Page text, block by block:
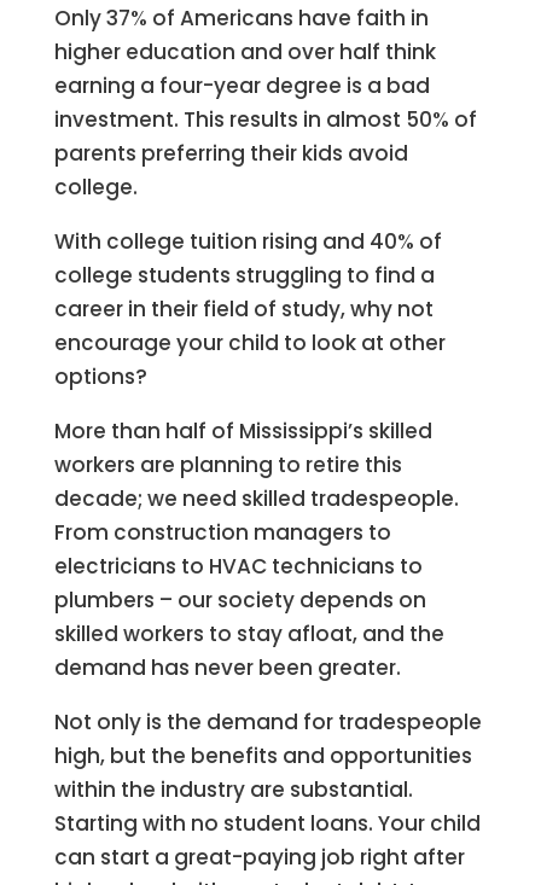
Only 37% of Americans have faith in
higher education and over half think
earning a four-year degree is a bad
investment. This results in almost 50% of
parents preferring their kids avoid
college.
With college tuition rising and 40% of
college students struggling to find a
career in their field of study, why not
encourage your child to look at other
options?
More than half of Mississippi’s skilled
workers are planning to retire this
decade; we need skilled tradespeople.
From construction managers to
electricians to HVAC technicians to
plumbers – our society depends on
skilled workers to stay afloat, and the
demand has never been greater.
Not only is the demand for tradespeople
high, but the benefits and opportunities
within the industry are substantial.
Starting with no student loans. Your child
can start a great-paying job right after